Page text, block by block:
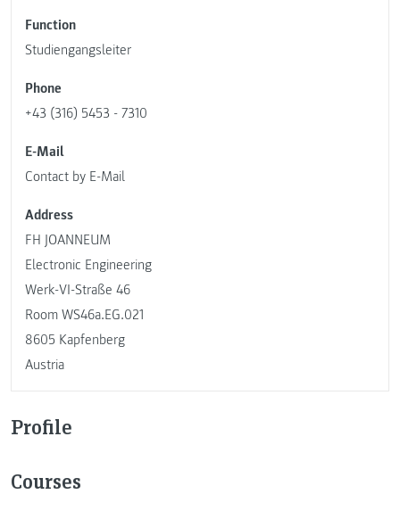
Function
Studiengangsleiter
Phone
+43 (316) 5453 - 7310
E-Mail
Contact by E-Mail
Address
FH JOANNEUM
Electronic Engineering
Werk-VI-Straße 46
Room WS46a.EG.021
8605 Kapfenberg
Austria
Profile
Courses